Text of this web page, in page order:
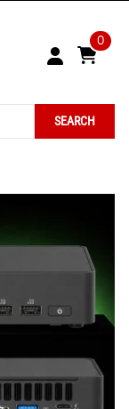
0
SEARCH